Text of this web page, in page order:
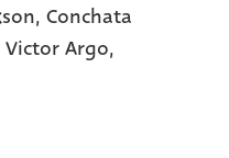
Conchata
Victor Argo,